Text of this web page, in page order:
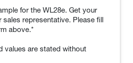
for the WL28e. Get your
representative. Please fill
above.*
values are stated without